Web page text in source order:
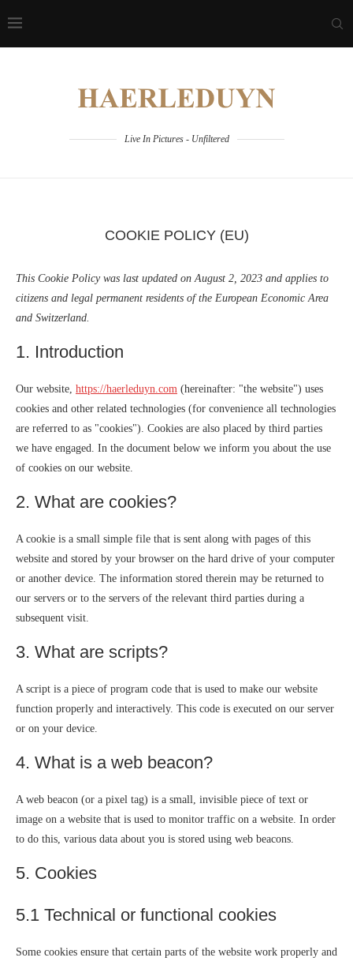
Live In Pictures - Unfiltered
COOKIE POLICY (EU)
This Cookie Policy was last updated on August 2, 2023 and applies to
citizens and legal permanent residents of the European Economic Area
and Switzerland.
1. Introduction
Our website, https://haerleduyn.com (hereinafter: "the website") uses
cookies and other related technologies (for convenience all technologies
are referred to as "cookies"). Cookies are also placed by third parties
we have engaged. In the document below we inform you about the use
of cookies on our website.
2. What are cookies?
A cookie is a small simple file that is sent along with pages of this
website and stored by your browser on the hard drive of your computer
or another device. The information stored therein may be returned to
our servers or to the servers of the relevant third parties during a
subsequent visit.
3. What are scripts?
A script is a piece of program code that is used to make our website
function properly and interactively. This code is executed on our server
or on your device.
4. What is a web beacon?
A web beacon (or a pixel tag) is a small, invisible piece of text or
image on a website that is used to monitor traffic on a website. In order
to do this, various data about you is stored using web beacons.
5. Cookies
5.1 Technical or functional cookies
Some cookies ensure that certain parts of the website work properly and